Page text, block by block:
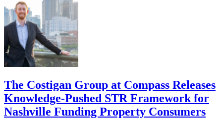
The Costigan Group at Compass Releases
Knowledge-Pushed STR Framework for
Nashville Funding Property Consumers